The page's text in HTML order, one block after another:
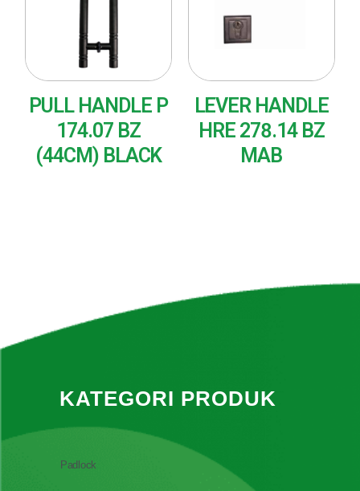
PULL HANDLE P
174.07 BZ
(44CM) BLACK
LEVER HANDLE
HRE 278.14 BZ
MAB
KATEGORI PRODUK
Padlock